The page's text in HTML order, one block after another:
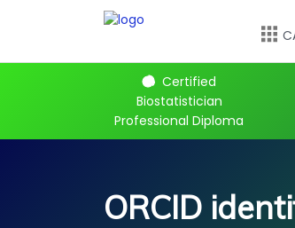
Certified
Biostatistician
Professional Diploma
ORCID